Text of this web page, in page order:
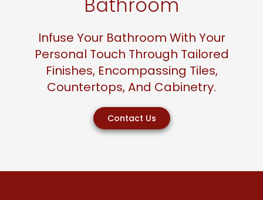
Infuse Your Bathroom With Your
Personal Touch Through Tailored
Finishes, Encompassing Tiles,
Countertops, And Cabinetry.
Contact Us